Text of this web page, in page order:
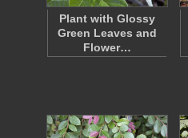
Plant with Glossy
Green Leaves and
Flower…